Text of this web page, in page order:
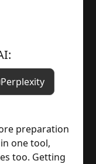
Perplexity
preparation
one tool,
too. Getting